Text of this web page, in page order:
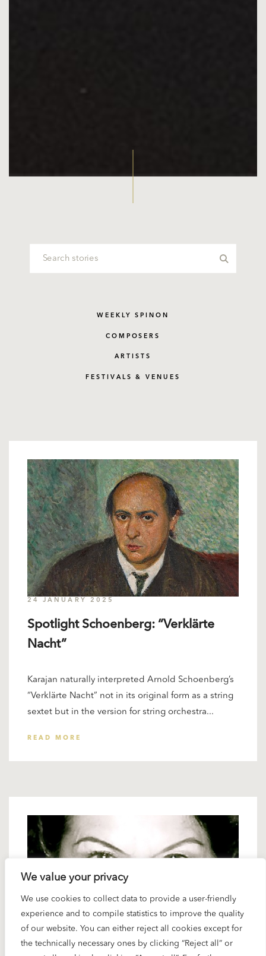
We value your privacy
We use cookies to collect data to provide a user-friendly
experience and to compile statistics to improve the quality
of our website. You can either reject all cookies except for
the technically necessary ones by clicking “Reject all” or
WEEKLY SPINON
COMPOSERS
ARTISTS
FESTIVALS & VENUES
24 JANUARY 2025
Spotlight Schoenberg: “Verklärte
Nacht”
Karajan naturally interpreted Arnold Schoenberg’s
“Verklärte Nacht” not in its original form as a string
sextet but in the version for string orchestra...
READ MORE